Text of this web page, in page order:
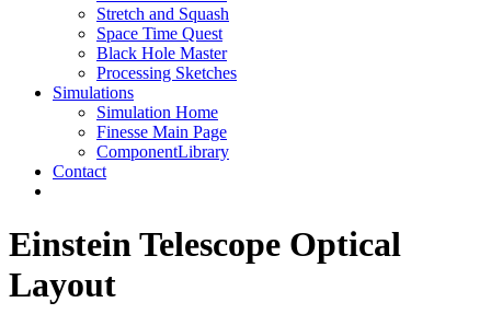
Stretch and Squash
Space Time Quest
Black Hole Master
Processing Sketches
Simulations
Simulation Home
Finesse Main Page
ComponentLibrary
Contact
Einstein Telescope Optical
Layout